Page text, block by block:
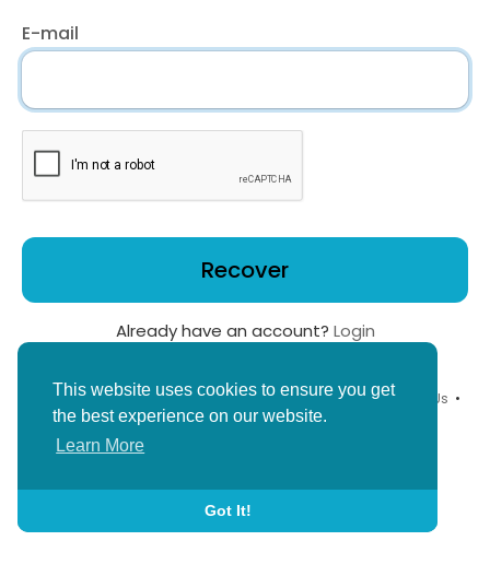
This website uses cookies to ensure you get
the best experience on our website.
Learn More
Got It!
E-mail
Recover
Already have an account? Login
© 2026 YouthPlus •Terms of Use•Privacy Policy•Contact Us •
About•Blog•Child Safety Policy•